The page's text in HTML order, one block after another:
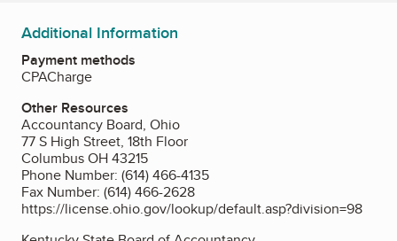
Additional Information
Payment methods
CPACharge
Other Resources
Accountancy Board, Ohio
77 S High Street, 18th Floor
Columbus OH 43215
Phone Number: (614) 466-4135
Fax Number: (614) 466-2628
https://license.ohio.gov/lookup/default.asp?division=98